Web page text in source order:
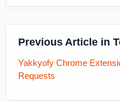
Previous Article in
Yakkyofy Chrome
Requests